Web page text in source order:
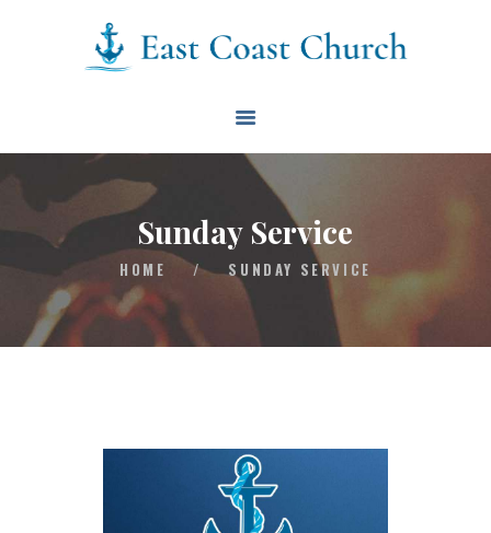
Sunday Service
HOME / SUNDAY SERVICE
East Coast Church
ABOUT
EVENTS
BLOG
CONTACT
GIVE